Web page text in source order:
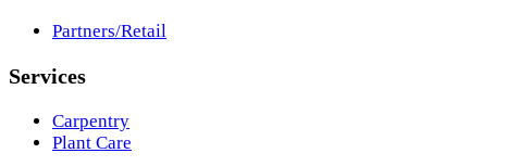
Partners/Retail
Services
Carpentry
Plant Care